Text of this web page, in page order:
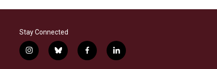
Stay Connected
i
n
b
l
f
a
l
i